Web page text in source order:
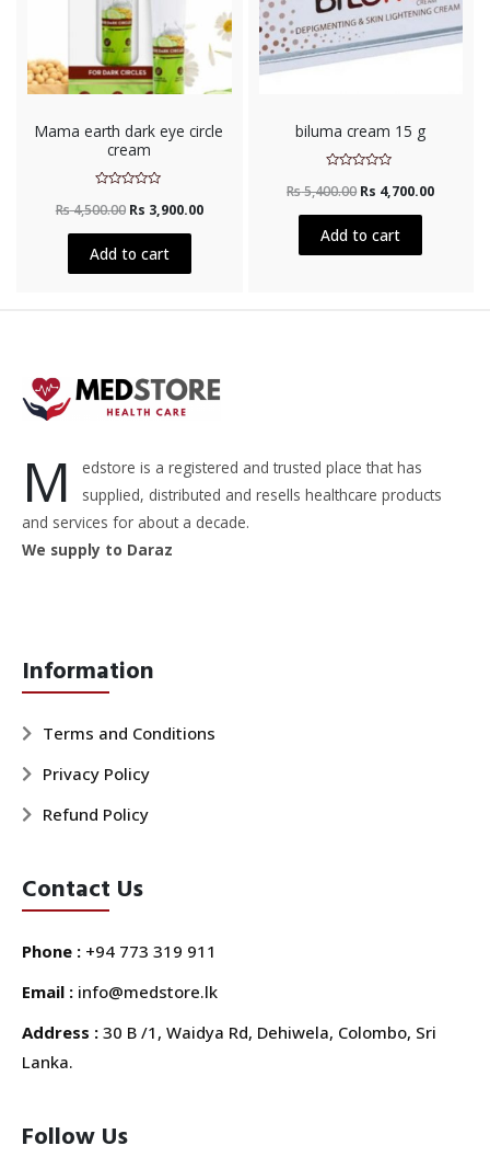
Mama earth dark eye circle
cream
0
of
Rs4,500.00 Rs 3,900.00
Add to cart
biluma cream 15 g
0
of
Rs5,400.00 Rs 4,700.00
Add to cart
M
edstore is a registered and trusted place that has
supplied, distributed and resells healthcare products
and services for about a decade.
We supply to Daraz
Information
Terms and Conditions
Privacy Policy
Refund Policy
Contact Us
Phone : +94 773 319 911
Email : info@medstore.lk
Address : 30 B /1, Waidya Rd, Dehiwela, Colombo, Sri
Lanka.
Follow Us